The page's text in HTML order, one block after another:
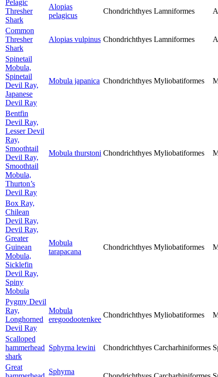
Pelagic
Thresher
Shark
Alopias
pelagicus
Chondrichthyes Lamniformes
Common
Thresher
Shark
Alopias vulpinus Chondrichthyes Lamniformes
Spinetail
Mobula,
Spinetail
Devil Ray,
Japanese
Devil Ray
Mobula japanica Chondrichthyes Myliobatiformes
Bentfin
Devil Ray,
Lesser Devil
Ray,
Smoothtail
Devil Ray,
Smoothtail
Mobula,
Thurton’s
Devil Ray
Mobula thurstoni Chondrichthyes Myliobatiformes
Box Ray,
Chilean
Devil Ray,
Devil Ray,
Greater
Guinean
Mobula,
Sicklefin
Devil Ray,
Spiny
Mobula
Mobula
tarapacana
Chondrichthyes Myliobatiformes
Pygmy Devil
Ray,
Longhorned
Devil Ray
Mobula
eregoodootenkee
Chondrichthyes Myliobatiformes
Scalloped
hammerhead
shark
Sphyrna lewini Chondrichthyes Carcharhiniformes
Great
Sphyrna